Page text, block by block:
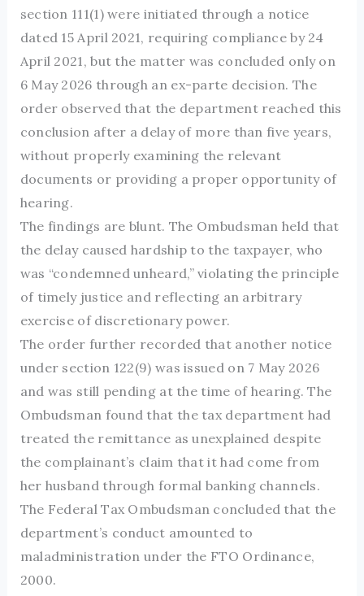
section 111(1) were initiated through a notice
dated 15 April 2021, requiring compliance by 24
April 2021, but the matter was concluded only on
6 May 2026 through an ex-parte decision. The
order observed that the department reached this
conclusion after a delay of more than five years,
without properly examining the relevant
documents or providing a proper opportunity of
hearing.
The findings are blunt. The Ombudsman held that
the delay caused hardship to the taxpayer, who
was “condemned unheard,” violating the principle
of timely justice and reflecting an arbitrary
exercise of discretionary power.
The order further recorded that another notice
under section 122(9) was issued on 7 May 2026
and was still pending at the time of hearing. The
Ombudsman found that the tax department had
treated the remittance as unexplained despite
the complainant’s claim that it had come from
her husband through formal banking channels.
The Federal Tax Ombudsman concluded that the
department’s conduct amounted to
maladministration under the FTO Ordinance,
2000.